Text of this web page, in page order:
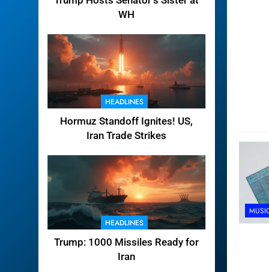
WH
HEADLINES
Hormuz Standoff Ignites! US,
Iran Trade Strikes
HEADLINES
Trump: 1000 Missiles Ready for
Iran